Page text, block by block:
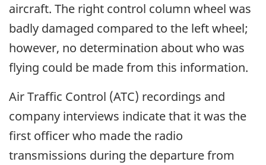
aircraft. The right control column wheel was
badly damaged compared to the left wheel;
however, no determination about who was
flying could be made from this information.
Air Traffic Control (ATC) recordings and
company interviews indicate that it was the
first officer who made the radio
transmissions during the departure from